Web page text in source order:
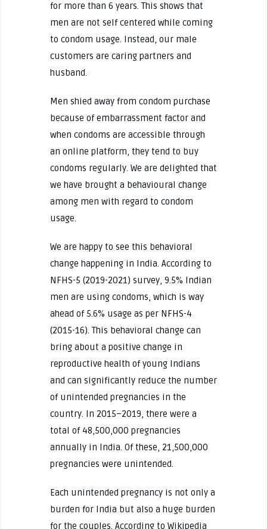
for more than 6 years. This shows that
men are not self centered while coming
to condom usage. Instead, our male
customers are caring partners and
husband.
Men shied away from condom purchase
because of embarrassment factor and
when condoms are accessible through
an online platform, they tend to buy
condoms regularly. We are delighted that
we have brought a behavioural change
among men with regard to condom
usage.
We are happy to see this behavioral
change happening in India. According to
NFHS-5 (2019-2021) survey, 9.5% Indian
men are using condoms, which is way
ahead of 5.6% usage as per NFHS-4
(2015-16). This behavioral change can
bring about a positive change in
reproductive health of young Indians
and can significantly reduce the number
of unintended pregnancies in the
country. In 2015–2019, there were a
total of 48,500,000 pregnancies
annually in India. Of these, 21,500,000
pregnancies were unintended.
Each unintended pregnancy is not only a
burden for India but also a huge burden
for the couples. According to Wikipedia